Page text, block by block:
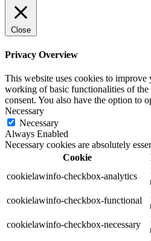
Close
Privacy Overview
This website uses cookies to improve
working of basic functionalities of the
consent. You also have the option to
Necessary
Necessary
Always Enabled
Necessary cookies are absolutely
Cookie
cookielawinfo-checkbox-analytics
cookielawinfo-checkbox-functional
cookielawinfo-checkbox-necessary